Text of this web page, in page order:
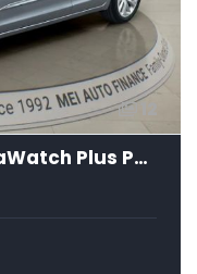
2016 Acura ILX 2.4L | AcuraWatch Plus Package